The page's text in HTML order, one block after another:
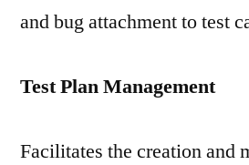
and bug attachment to test
Test Plan Management
Facilitates the creation and